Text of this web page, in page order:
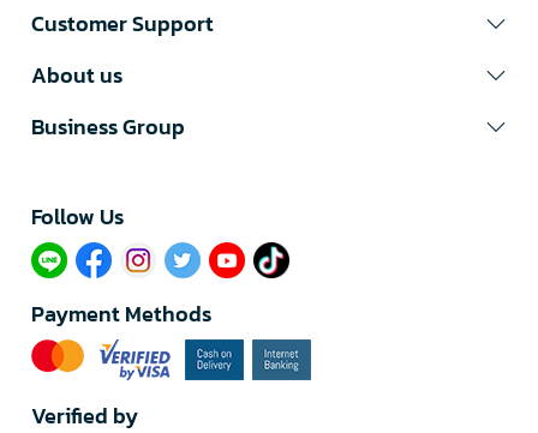
Customer Support
About us
Business Group
Follow Us​
Payment Methods
Verified by